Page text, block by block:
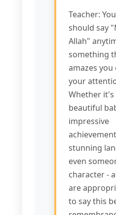
Teacher:
should say
Allah"
something
amazes you
your
Whether it's
beautiful
impressive
stunning
even
character -
are
to say this